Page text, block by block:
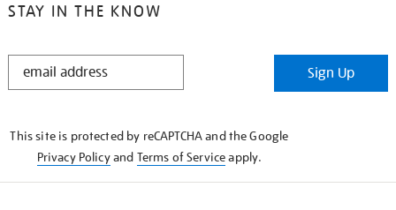
STAY IN THE KNOW
STAY
Sign Up
This site is protected by reCAPTCHA and the Google
Privacy Policyand Terms of Serviceapply.